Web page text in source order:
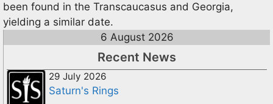
been found in the Transcaucasus and Georgia,
yielding a similar date.
6 August 2026
Recent News
29 July 2026
Saturn's Rings